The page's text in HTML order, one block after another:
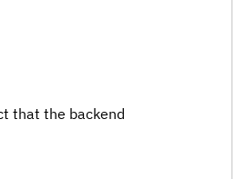
that the backend